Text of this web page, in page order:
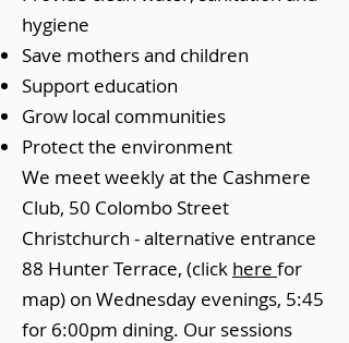
hygiene
Save mothers and children
Support education
Grow local communities
Protect the environment
We meet weekly at the Cashmere
Club, 50 Colombo Street
Christchurch - alternative entrance
88 Hunter Terrace, (click here for
map) on Wednesday evenings, 5:45
for 6:00pm dining. Our sessions